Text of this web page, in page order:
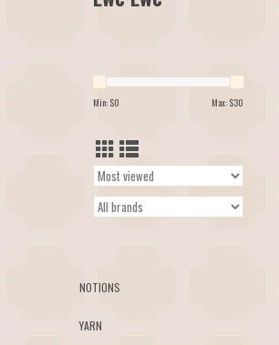
Min: $0 Max: $30
NOTIONS
YARN